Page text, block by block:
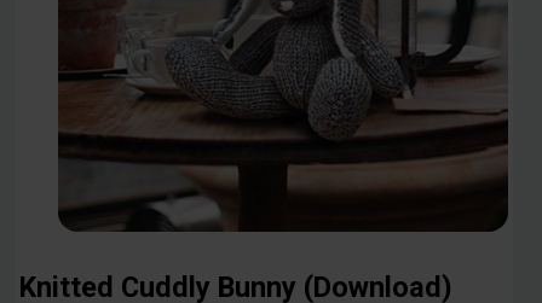
Knitted Cuddly Bunny (Download)